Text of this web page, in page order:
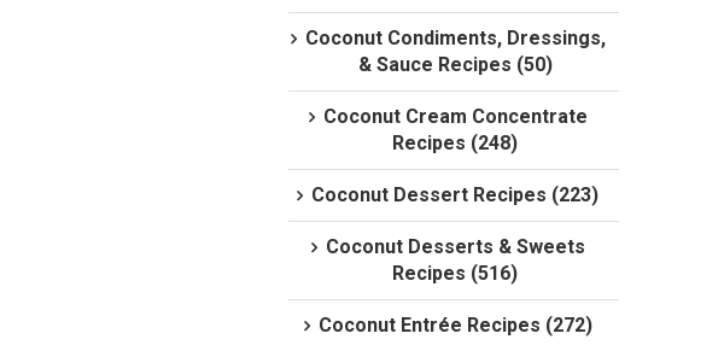
Coconut Condiments, Dressings,
& Sauce Recipes (50)
Coconut Cream Concentrate
Recipes (248)
Coconut Dessert Recipes (223)
Coconut Desserts & Sweets
Recipes (516)
Coconut Entrée Recipes (272)